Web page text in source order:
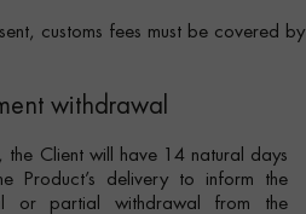
customs fees must be covered
withdrawal
the Client will have 14 natural days
Product’s delivery to inform the
or partial withdrawal from the